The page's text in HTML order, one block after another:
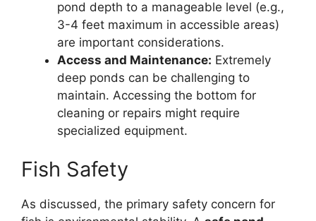
pond depth to a manageable level (e.g.,
3-4 feet maximum in accessible areas)
are important considerations.
Access and Maintenance: Extremely
deep ponds can be challenging to
maintain. Accessing the bottom for
cleaning or repairs might require
specialized equipment.
Fish Safety
As discussed, the primary safety concern for